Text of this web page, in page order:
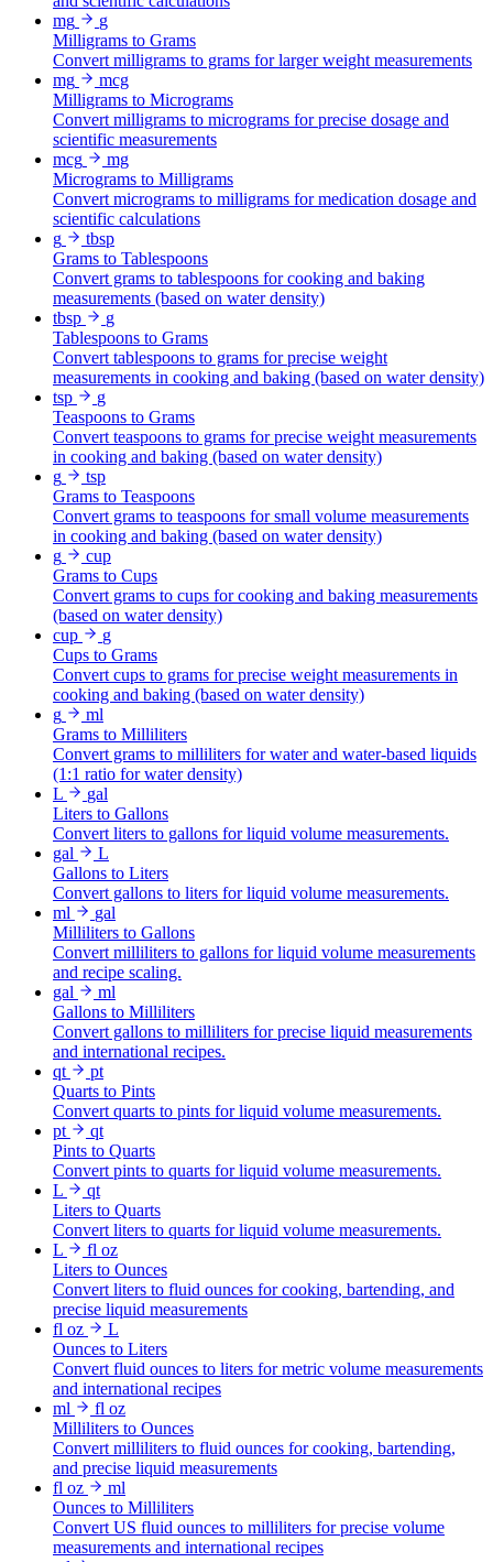
mg
g
Milligrams to Grams
Convert milligrams to grams for larger weight measurements
mg
mcg
Milligrams to Micrograms
Convert milligrams to micrograms for precise dosage and
scientific measurements
mcg
mg
Micrograms to Milligrams
Convert micrograms to milligrams for medication dosage and
scientific calculations
g
tbsp
Grams to Tablespoons
Convert grams to tablespoons for cooking and baking
measurements (based on water density)
tbsp
g
Tablespoons to Grams
Convert tablespoons to grams for precise weight
measurements in cooking and baking (based on water density)
tsp
g
Teaspoons to Grams
Convert teaspoons to grams for precise weight measurements
in cooking and baking (based on water density)
g
tsp
Grams to Teaspoons
Convert grams to teaspoons for small volume measurements
in cooking and baking (based on water density)
g
cup
Grams to Cups
Convert grams to cups for cooking and baking measurements
(based on water density)
cup
g
Cups to Grams
Convert cups to grams for precise weight measurements in
cooking and baking (based on water density)
g
ml
Grams to Milliliters
Convert grams to milliliters for water and water-based liquids
(1:1 ratio for water density)
L
gal
Liters to Gallons
Convert liters to gallons for liquid volume measurements.
gal
L
Gallons to Liters
Convert gallons to liters for liquid volume measurements.
ml
gal
Milliliters to Gallons
Convert milliliters to gallons for liquid volume measurements
and recipe scaling.
gal
ml
Gallons to Milliliters
Convert gallons to milliliters for precise liquid measurements
and international recipes.
qt
pt
Quarts to Pints
Convert quarts to pints for liquid volume measurements.
pt
qt
Pints to Quarts
Convert pints to quarts for liquid volume measurements.
L
qt
Liters to Quarts
Convert liters to quarts for liquid volume measurements.
L
fl oz
Liters to Ounces
Convert liters to fluid ounces for cooking, bartending, and
precise liquid measurements
fl oz
L
Ounces to Liters
Convert fluid ounces to liters for metric volume measurements
and international recipes
ml
fl oz
Milliliters to Ounces
Convert milliliters to fluid ounces for cooking, bartending,
and precise liquid measurements
fl oz
ml
Ounces to Milliliters
Convert US fluid ounces to milliliters for precise volume
measurements and international recipes